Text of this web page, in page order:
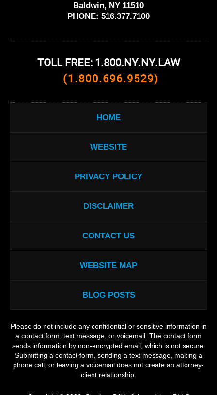
Baldwin, NY 11510
PHONE: 516.377.7100
TOLL FREE: 1.800.NY.NY.LAW
(1.800.696.9529)
HOME
WEBSITE
PRIVACY POLICY
DISCLAIMER
CONTACT US
WEBSITE MAP
BLOG POSTS
Please do not include any confidential or sensitive information in
a contact form, text message, or voicemail. The contact form
sends information by non-encrypted email, which is not secure.
Submitting a contact form, sending a text message, making a
phone call, or leaving a voicemail does not create an attorney-
client relationship.